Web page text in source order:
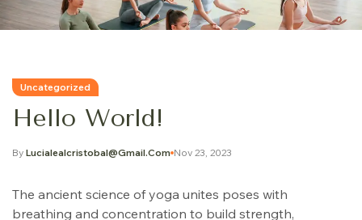
Uncategorized
Hello World!
Nov 23, 2023
By Lucialealcristobal@gmail.com
The ancient science of yoga unites poses with
breathing and concentration to build strength,